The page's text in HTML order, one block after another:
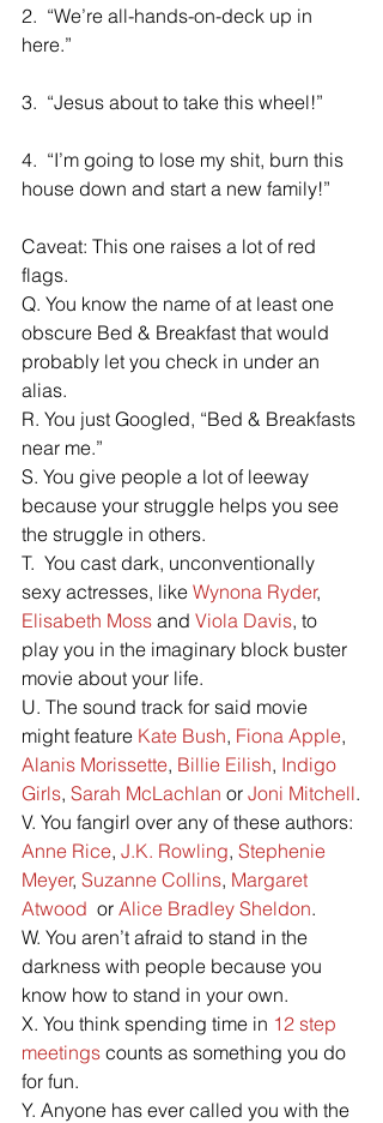
2.  “We’re all-hands-on-deck up in
here.”
3.  “Jesus about to take this wheel!”
4.  “I’m going to lose my shit, burn this
house down and start a new family!”
Caveat: This one raises a lot of red
flags.
Q. You know the name of at least one
obscure Bed & Breakfast that would
probably let you check in under an
alias.
R. You just Googled, “Bed & Breakfasts
near me.”
S. You give people a lot of leeway
because your struggle helps you see
the struggle in others.
T.  You cast dark, unconventionally
sexy actresses, like Wynona Ryder,
Elisabeth Moss and Viola Davis, to
play you in the imaginary block buster
movie about your life.
U. The sound track for said movie
might feature Kate Bush, Fiona Apple,
Alanis Morissette, Billie Eilish, Indigo
Girls, Sarah McLachlan or Joni Mitchell.
V. You fangirl over any of these authors:
Anne Rice, J.K. Rowling, Stephenie
Meyer, Suzanne Collins, Margaret
Atwood or Alice Bradley Sheldon.
W. You aren’t afraid to stand in the
darkness with people because you
know how to stand in your own.
X. You think spending time in 12 step
meetings counts as something you do
for fun.
Y. Anyone has ever called you with the